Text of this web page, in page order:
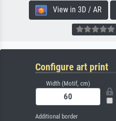
View in 3D / AR
Configure art print
Width (Motif, cm)
Additional border